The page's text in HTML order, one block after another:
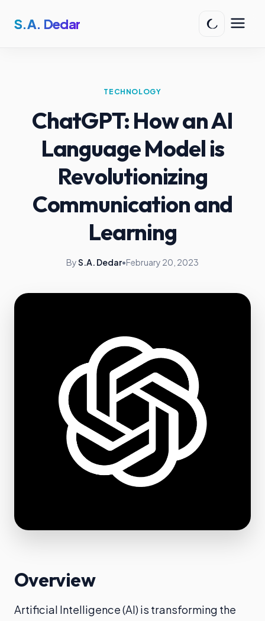
S.A. Dedar
TECHNOLOGY
ChatGPT: How an AI
Language Model is
Revolutionizing
Communication and
Learning
ByS.A. Dedar•February 20, 2023
Overview
Artificial Intelligence (AI) is transforming the